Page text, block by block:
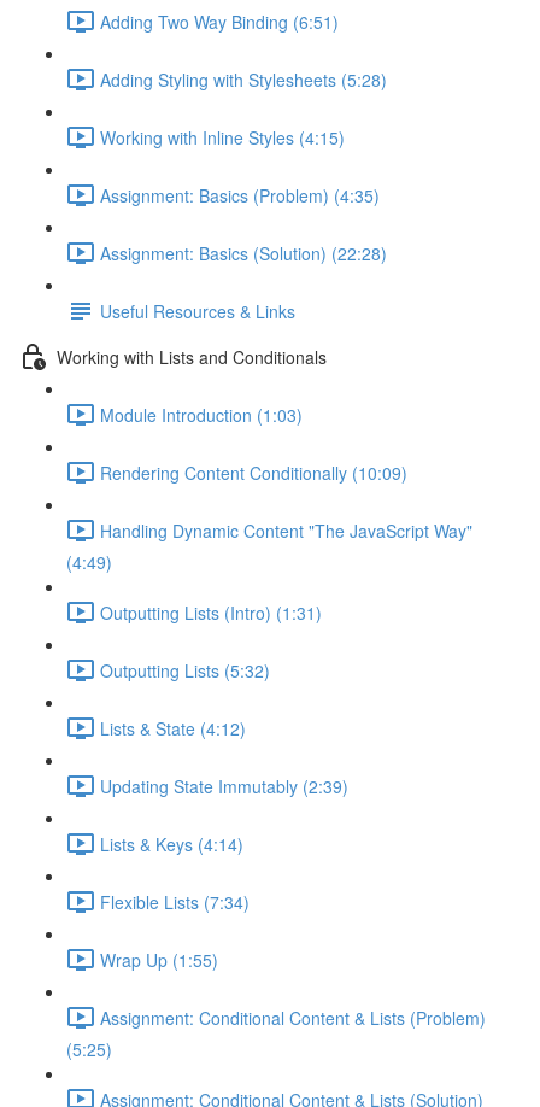
Adding Two Way Binding (6:51)
Adding Styling with Stylesheets (5:28)
Working with Inline Styles (4:15)
Assignment: Basics (Problem) (4:35)
Assignment: Basics (Solution) (22:28)
Useful Resources & Links
Working with Lists and Conditionals
Module Introduction (1:03)
Rendering Content Conditionally (10:09)
Handling Dynamic Content "The JavaScript Way"
(4:49)
Outputting Lists (Intro) (1:31)
Outputting Lists (5:32)
Lists & State (4:12)
Updating State Immutably (2:39)
Lists & Keys (4:14)
Flexible Lists (7:34)
Wrap Up (1:55)
Assignment: Conditional Content & Lists (Problem)
(5:25)
Assignment: Conditional Content & Lists (Solution)